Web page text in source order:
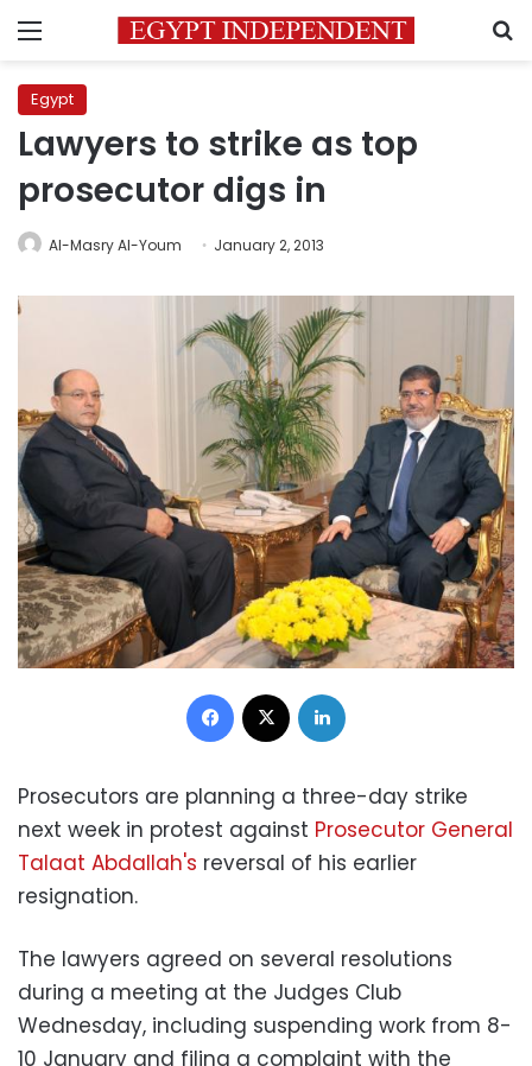
Menu
Egypt
Lawyers to strike as top
prosecutor digs in
Al-Masry Al-Youm January 2, 2013
Facebook
Prosecutors are planning a three-day strike
next week in protest against Prosecutor General
Talaat Abdallah's reversal of his earlier
resignation.
The lawyers agreed on several resolutions
during a meeting at the Judges Club
Wednesday, including suspending work from 8-
10 January and filing a complaint with the